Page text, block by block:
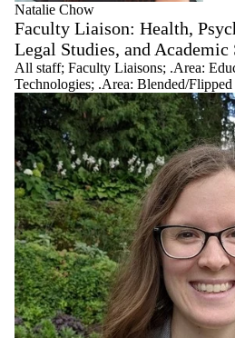
Natalie Chow
Faculty Liaison: Health,
Legal Studies, and
All staff; Faculty Liaisons; .Area:
Technologies; .Area: Blended/Flipped